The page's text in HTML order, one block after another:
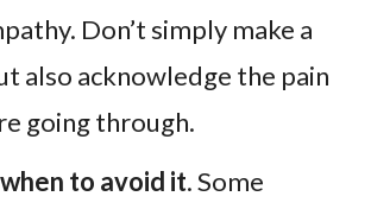
Don’t simply make a
also acknowledge the pain
going through.
to avoid it. Some